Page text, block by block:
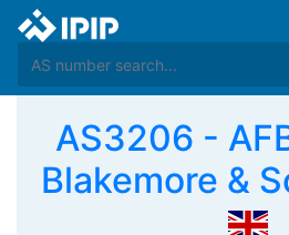
AS3206 -
Blakemore &